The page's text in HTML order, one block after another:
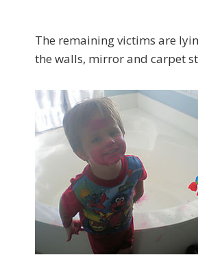
The remaining victims are
the walls, mirror and carpet